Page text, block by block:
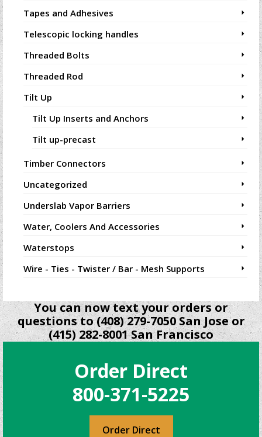
Tapes and Adhesives
Telescopic locking handles
Threaded Bolts
Threaded Rod
Tilt Up
Tilt Up Inserts and Anchors
Tilt up-precast
Timber Connectors
Uncategorized
Underslab Vapor Barriers
Water, Coolers And Accessories
Waterstops
Wire - Ties - Twister / Bar - Mesh Supports
You can now text your orders or
questions to (408) 279-7050 San Jose or
(415) 282-8001 San Francisco
Order Direct
800-371-5225
Order Direct